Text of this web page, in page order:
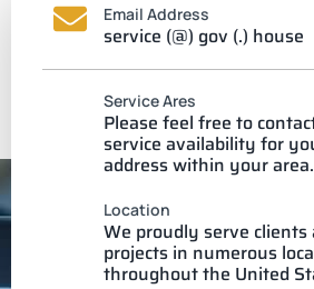
Email Address
service (@) gov (.) house
Service Ares
Please feel free to
service availability for
address within your area.
Location
We proudly serve
projects in numerous
throughout the United